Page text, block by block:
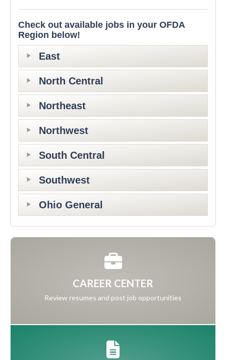
Check out available jobs in your OFDA
Region below!
East
North Central
Northeast
Northwest
South Central
Southwest
Ohio General
CAREER CENTER
Review resumes and post job opportunities